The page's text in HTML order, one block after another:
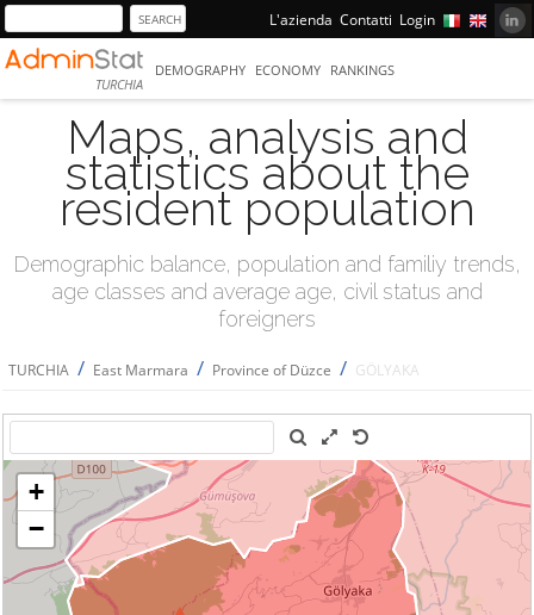
L'azienda Contatti Login
TURCHIA
DEMOGRAPHY ECONOMY RANKINGS
Maps, analysis and
statistics about the
resident population
Demographic balance, population and familiy trends,
age classes and average age, civil status and
foreigners
TURCHIA / East Marmara / Province of Düzce / GÖLYAKA